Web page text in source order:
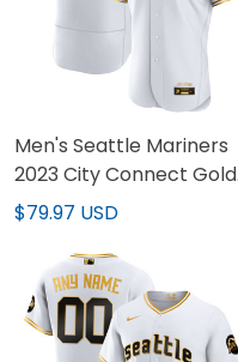
Men's Seattle Mariners
2023 City Connect Gold
Jersey - All Stitched
$79.97 USD